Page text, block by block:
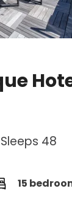
48
15